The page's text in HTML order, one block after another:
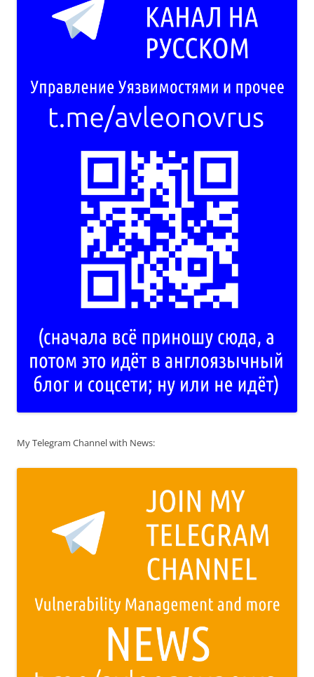
My Telegram Channel with News: